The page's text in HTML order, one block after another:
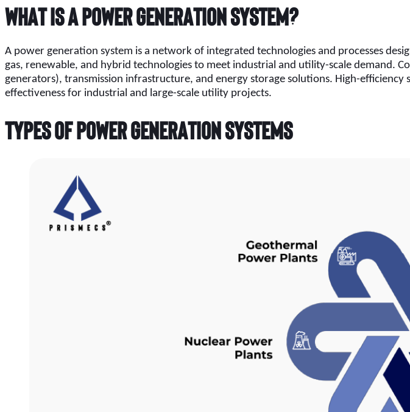
What Is a Power Generation System?
A power generation system is a network of integrated technologies and processes
gas, renewable, and hybrid technologies to meet industrial and utility-scale demand.
generators), transmission infrastructure, and energy storage solutions. High-
effectiveness for industrial and large-scale utility projects.
Types of Power Generation Systems